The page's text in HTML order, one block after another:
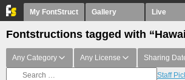
My FontStruct Gallery Live
Fontstructions tagged with
Any Category Any License Sharing
Staff